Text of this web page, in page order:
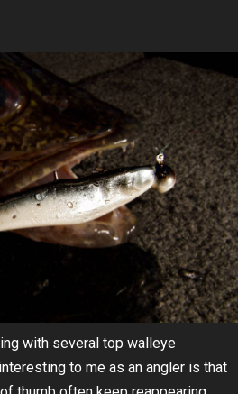
with several top walleye
to me as an angler is that